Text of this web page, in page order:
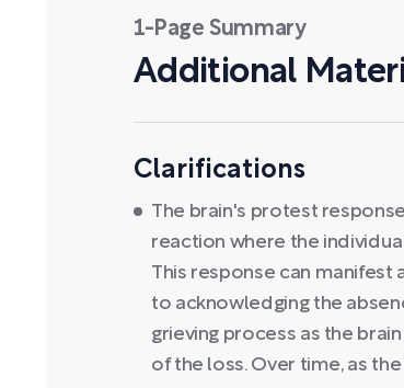
1-Page Summary
Additional
Clarifications
The brain's protest
reaction where the
This response can manifest
to acknowledging the
grieving process as the
of the loss. Over time, as